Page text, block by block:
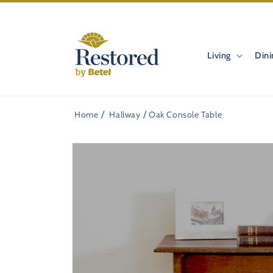
Living
Home Hallway Oak Console Table
Skip to